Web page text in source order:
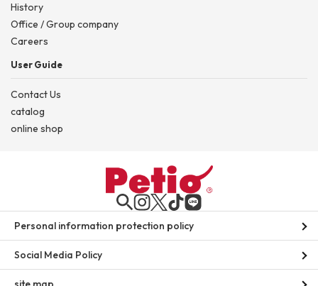
History
Office / Group company
Careers
User Guide
Contact Us
catalog
online shop
Personal information protection policy
Social Media Policy